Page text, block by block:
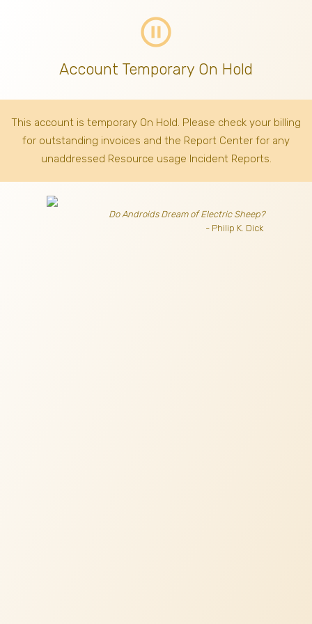
pause_circle_outline
Account Temporary On Hold
This account is temporary On Hold. Please check your billing
for outstanding invoices and the Report Center for any
unaddressed Resource usage Incident Reports.
Do Androids Dream of Electric Sheep?
- Philip K. Dick